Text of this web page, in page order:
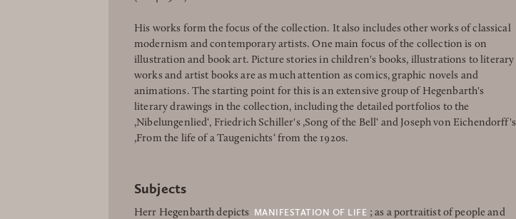
His works form the focus of the collection. It also includes other works of classical
modernism and contemporary artists. One main focus of the collection is on
illustration and book art. Picture stories in children's books, illustrations to literary
works and artist books are as much attention as comics, graphic novels and
animations. The starting point for this is an extensive group of Hegenbarth's
literary drawings in the collection, including the detailed portfolios to the
,Nibelungenlied‘, Friedrich Schiller's ,Song of the Bell‘ and Joseph von Eichendorff's
,From the life of a Taugenichts‘ from the 1920s.
Subjects
Herr Hegenbarth depicts MANIFESTATION OF LIFE ; as a portraitist of people and